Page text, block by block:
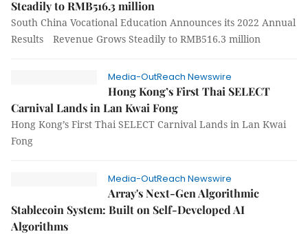
Steadily to RMB516.3 million
South China Vocational Education Announces its 2022 Annual
Results Revenue Grows Steadily to RMB516.3 million
Media-OutReach Newswire
Hong Kong’s First Thai SELECT
Carnival Lands in Lan Kwai Fong
Hong Kong’s First Thai SELECT Carnival Lands in Lan Kwai
Fong
Media-OutReach Newswire
Array's Next-Gen Algorithmic
Stablecoin System: Built on Self-Developed AI
Algorithms